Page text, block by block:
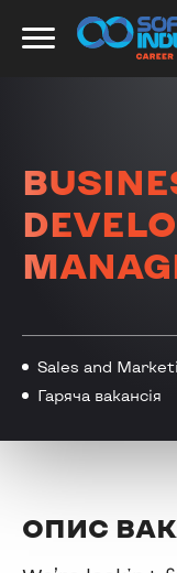
Sales and
Гаряча вакансія
ОПИС